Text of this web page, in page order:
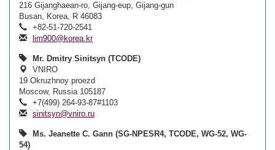
216 Gijanghaean-ro, Gijang-eup, Gijang-gun
Busan, Korea, R 46083
+82-51-720-2541
lim900@korea.kr
Mr. Dmitry Sinitsyn (TCODE)
VNIRO
19 Okruzhnoy proezd
Moscow, Russia 105187
+7(499) 264-93-87#1103
sinitsyn@vniro.ru
Ms. Jeanette C. Gann (SG-NPESR4, TCODE, WG-52, WG-
54)